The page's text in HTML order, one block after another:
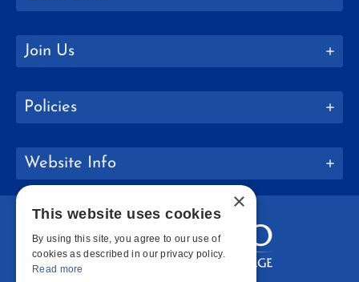
Join Us
Policies
Website Info
×
This website uses cookies
By using this site, you agree to our use of
cookies as described in our privacy policy.
Read more